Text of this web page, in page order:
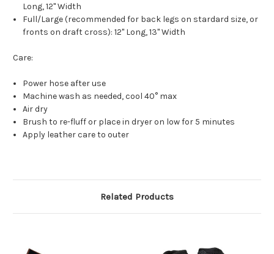
Long, 12" Width
Full/Large (recommended for back legs on stardard size, or
fronts on draft cross): 12" Long, 13" Width
Care:
Power hose after use
Machine wash as needed, cool 40° max
Air dry
Brush to re-fluff or place in dryer on low for 5 minutes
Apply leather care to outer
Related Products